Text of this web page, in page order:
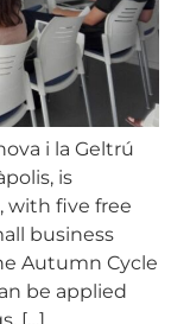
i la Geltrú
is
with five free
business
Autumn Cycle
be applied